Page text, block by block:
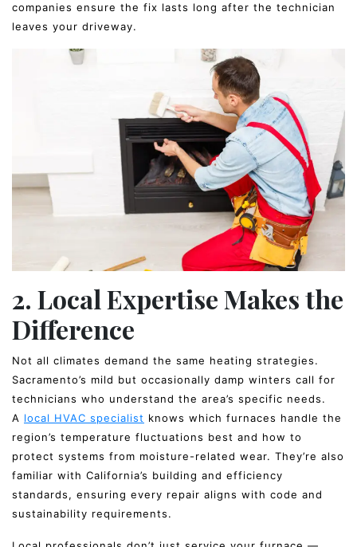
companies ensure the fix lasts long after the technician
leaves your driveway.
2. Local Expertise Makes the
Difference
Not all climates demand the same heating strategies.
Sacramento’s mild but occasionally damp winters call for
technicians who understand the area’s specific needs.
A local HVAC specialist knows which furnaces handle the
region’s temperature fluctuations best and how to
protect systems from moisture-related wear. They’re also
familiar with California’s building and efficiency
standards, ensuring every repair aligns with code and
sustainability requirements.